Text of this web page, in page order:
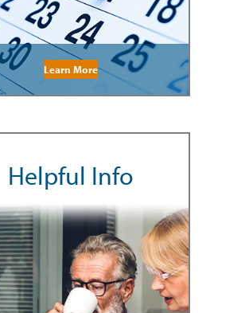
Learn More
Helpful Info